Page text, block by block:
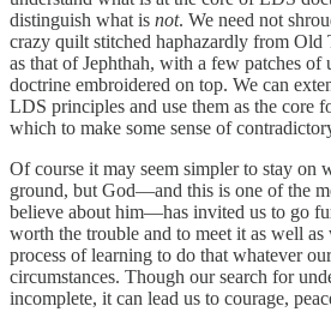
distinguish what is not. We need not
crazy quilt stitched haphazardly from Old
as that of Jephthah, with a few patches
doctrine embroidered on top. We can
LDS principles and use them as the core
which to make some sense of
Of course it may seem simpler to stay on
ground, but God—and this is one of the
believe about him—has invited us to go
worth the trouble and to meet it as well as
process of learning to do that whatever
circumstances. Though our search for
incomplete, it can lead us to courage,